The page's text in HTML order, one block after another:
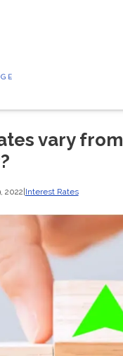
vary
2022|Interest Rates